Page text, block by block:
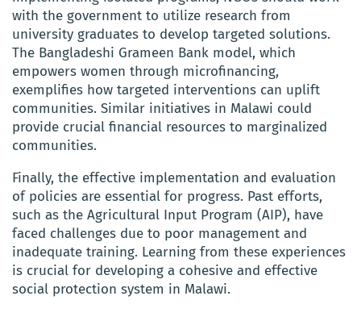
with the government to utilize research from
university graduates to develop targeted solutions.
The Bangladeshi Grameen Bank model, which
empowers women through microfinancing,
exemplifies how targeted interventions can uplift
communities. Similar initiatives in Malawi could
provide crucial financial resources to marginalized
communities.
Finally, the effective implementation and evaluation
of policies are essential for progress. Past efforts,
such as the Agricultural Input Program (AIP), have
faced challenges due to poor management and
inadequate training. Learning from these experiences
is crucial for developing a cohesive and effective
social protection system in Malawi.